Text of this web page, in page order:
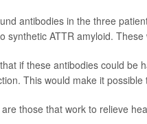
antibodies in the three
synthetic ATTR amyloid.
if these antibodies could be
This would make it
those that work to relieve